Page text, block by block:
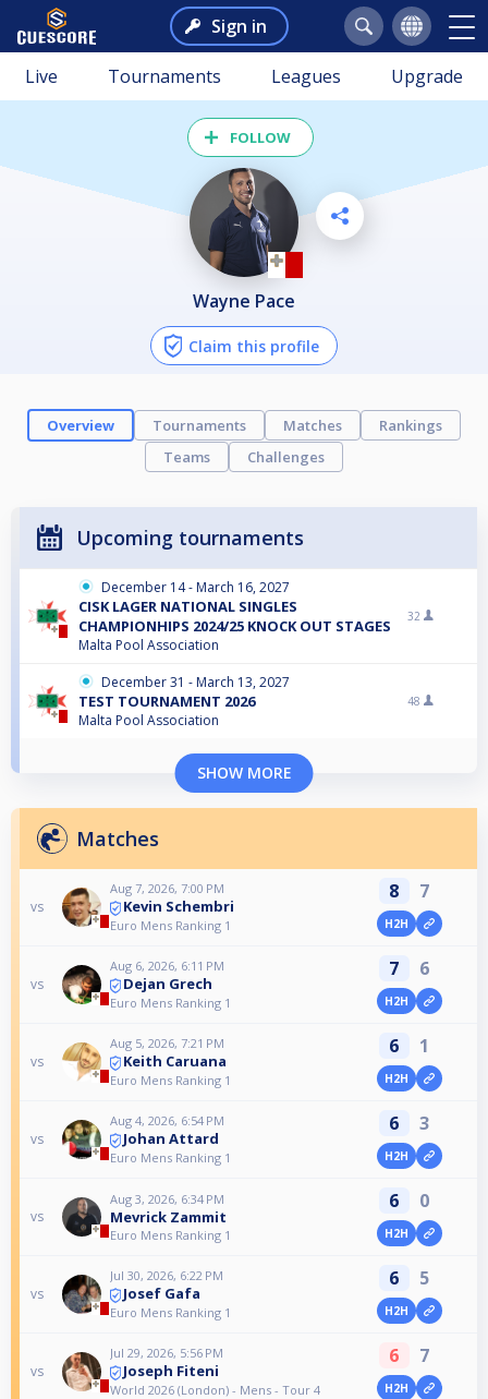
Sign in
Live Tournaments Leagues Upgrade
FOLLOW
Wayne Pace
Claim this profile
Overview Tournaments Matches
Rankings
Teams
Challenges
Upcoming tournaments
December 14 - March 16, 2027
CISK LAGER NATIONAL SINGLES
CHAMPIONHIPS 2024/25 KNOCK OUT STAGES
Malta Pool Association
32
December 31 - March 13, 2027
TEST TOURNAMENT 2026
Malta Pool Association
48
SHOW MORE
Matches
vs
Aug 7, 2026, 7:00 PM
Kevin Schembri
Euro Mens Ranking 1
8 7
H2H
vs
Aug 6, 2026, 6:11 PM
Dejan Grech
Euro Mens Ranking 1
7 6
H2H
vs
Aug 5, 2026, 7:21 PM
Keith Caruana
Euro Mens Ranking 1
6 1
H2H
vs
Aug 4, 2026, 6:54 PM
Johan Attard
Euro Mens Ranking 1
6 3
H2H
vs
Aug 3, 2026, 6:34 PM
Mevrick Zammit
Euro Mens Ranking 1
6 0
H2H
vs
Jul 30, 2026, 6:22 PM
Josef Gafa
Euro Mens Ranking 1
6 5
H2H
vs
Jul 29, 2026, 5:56 PM
Joseph Fiteni
World 2026 (London) - Mens - Tour 4
6 7
H2H